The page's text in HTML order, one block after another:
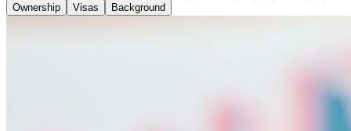
Ownership
Visas Background